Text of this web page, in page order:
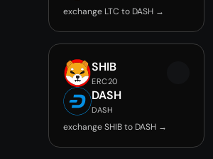
exchange LTC to DASH →
SHIB
ERC20
DASH
DASH
exchange SHIB to DASH →